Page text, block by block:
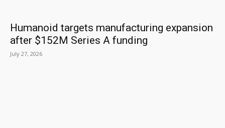
Humanoid targets manufacturing expansion
after $152M Series A funding
July 27, 2026